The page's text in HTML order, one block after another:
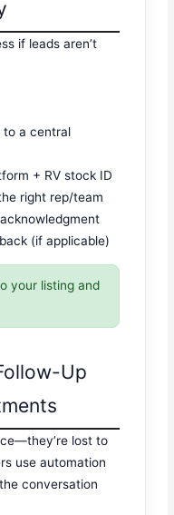
if leads aren’t
to a central
+ RV stock ID
right rep/team
(if applicable)
your listing and
Up
lost to
use automation
conversation